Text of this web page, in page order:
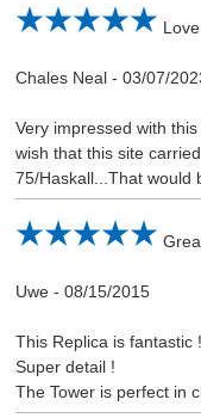
Chales Neal- 03/07/
Very impressed with
wish that this site
75/Haskall...That would
Uwe- 08/15/2015
This Replica is fantastic !
Super detail !
The Tower is perfect in